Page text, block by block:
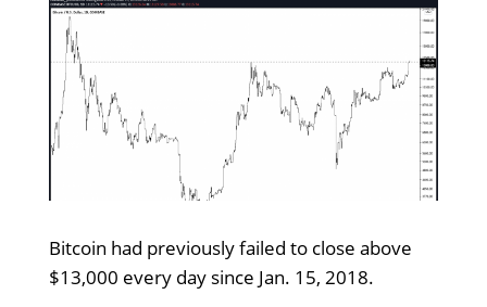
Bitcoin had previously failed to close above
$13,000 every day since Jan. 15, 2018.